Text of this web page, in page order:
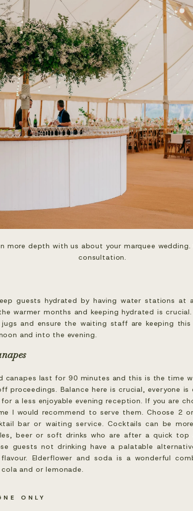
more depth with us about your marquee
consultation.
guests hydrated by having water stations at
warmer months and keeping hydrated is
and ensure the waiting staff are keeping
and into the evening.
canapes last for 90 minutes and this is the time
proceedings. Balance here is crucial, everyone
a less enjoyable evening reception. If you are
I would recommend to serve them. Choose 2
bar or waiting service. Cocktails can be
beer or soft drinks who are after a quick
guests not drinking have a palatable
Elderflower and soda is a wonderful
and or lemonade.
ONLY